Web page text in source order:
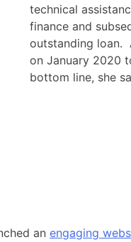
technical
finance and
outstanding loan.
on January 2020
bottom line, she
an engaging